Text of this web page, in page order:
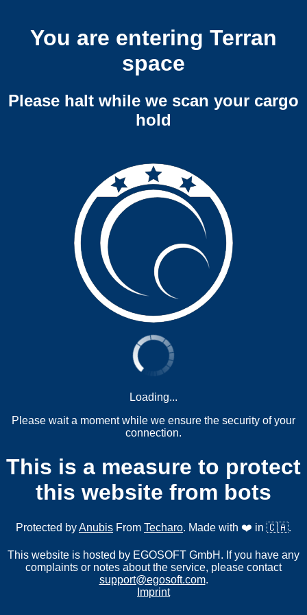
You are entering Terran
space
Please halt while we scan your cargo
hold
Loading...
Please wait a moment while we ensure the security of your
connection.
This is a measure to protect
this website from bots
Protected byAnubis From Techaro. Made with ❤️ in 🇨🇦.
This website is hosted by EGOSOFT GmbH. If you have any
complaints or notes about the service, please contact
support@egosoft.com.
Imprint